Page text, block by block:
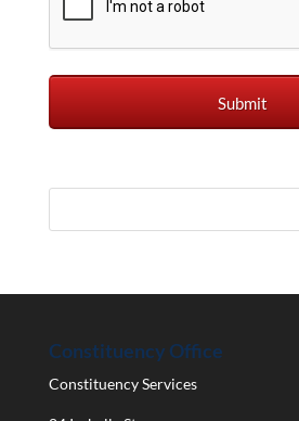
Constituency Office
Constituency Services